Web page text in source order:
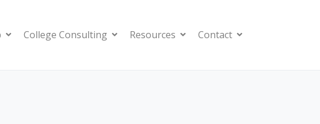
College Consulting Resources Contact